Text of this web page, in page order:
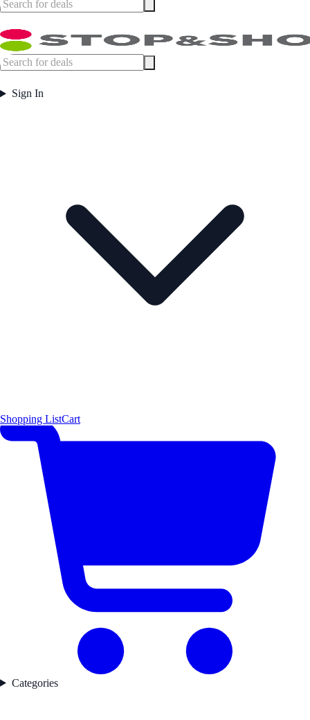
Sign In
Shopping ListCart
Categories